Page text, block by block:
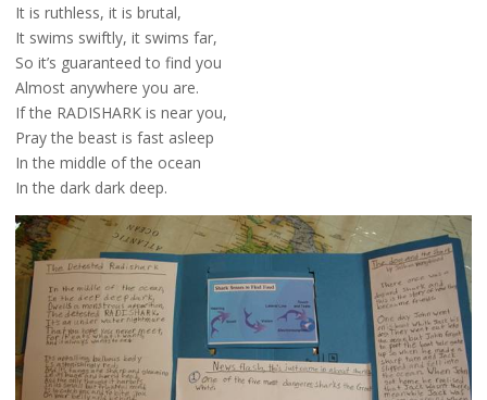
It is ruthless, it is brutal,
It swims swiftly, it swims far,
So it’s guaranteed to find you
Almost anywhere you are.
If the RADISHARK is near you,
Pray the beast is fast asleep
In the middle of the ocean
In the dark dark deep.